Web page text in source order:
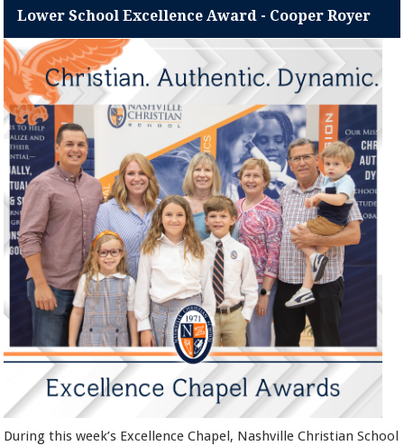
Lower School Excellence Award - Cooper Royer
During this week’s Excellence Chapel, Nashville Christian School